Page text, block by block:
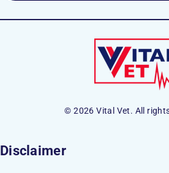
© 2026 Vital Vet. All
Disclaimer